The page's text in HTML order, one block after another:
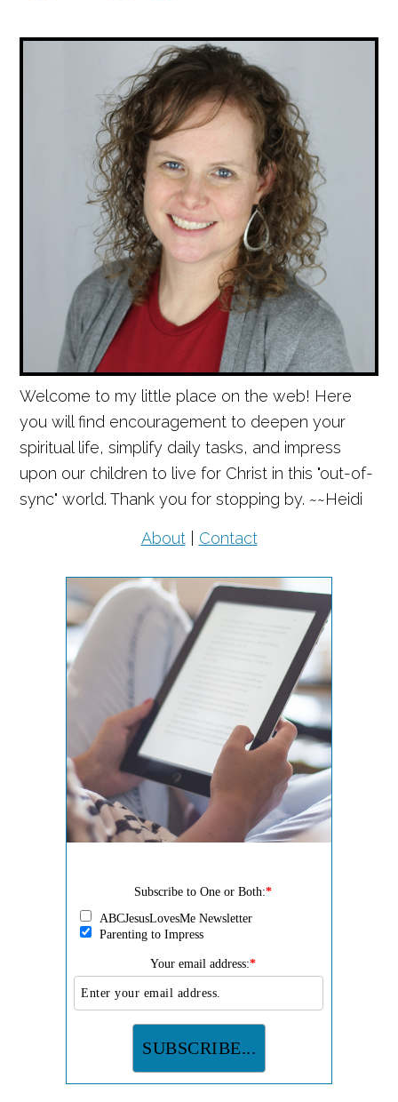
Welcome to my little place on the web! Here
you will find encouragement to deepen your
spiritual life, simplify daily tasks, and impress
upon our children to live for Christ in this "out-of-
sync" world. Thank you for stopping by. ~~Heidi
About| Contact
Subscribe to One or Both:*
ABCJesusLovesMe Newsletter
Parenting to Impress
Your email address:*